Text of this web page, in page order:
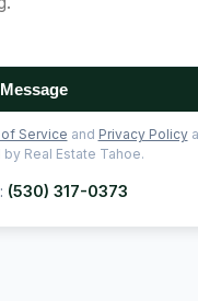
Service and Privacy Policy
Real Estate Tahoe.
(530) 317-0373